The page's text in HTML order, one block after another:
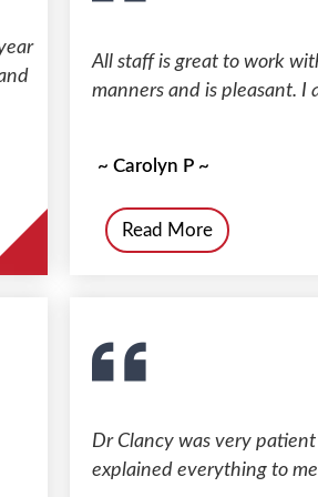
All staff is great to work
manners and is pleasant. I
~ Carolyn P ~
Read More
Dr Clancy was very
explained everything to